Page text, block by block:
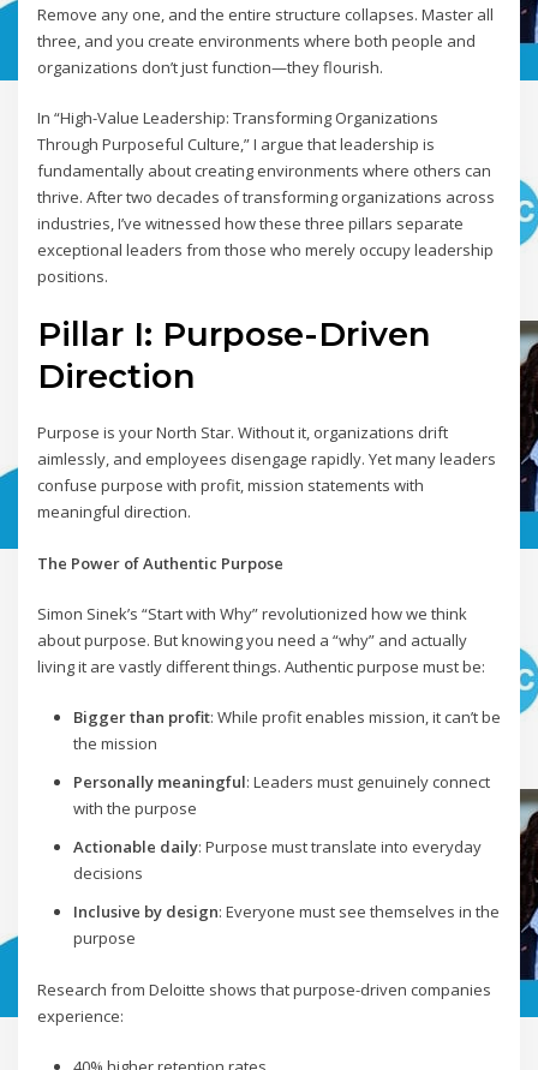
Remove any one, and the entire structure collapses. Master all
three, and you create environments where both people and
organizations don’t just function—they flourish.
In “High-Value Leadership: Transforming Organizations
Through Purposeful Culture,” I argue that leadership is
fundamentally about creating environments where others can
thrive. After two decades of transforming organizations across
industries, I’ve witnessed how these three pillars separate
exceptional leaders from those who merely occupy leadership
positions.
Pillar I: Purpose-Driven
Direction
Purpose is your North Star. Without it, organizations drift
aimlessly, and employees disengage rapidly. Yet many leaders
confuse purpose with profit, mission statements with
meaningful direction.
The Power of Authentic Purpose
Simon Sinek’s “Start with Why” revolutionized how we think
about purpose. But knowing you need a “why” and actually
living it are vastly different things. Authentic purpose must be:
Bigger than profit: While profit enables mission, it can’t be
the mission
Personally meaningful: Leaders must genuinely connect
with the purpose
Actionable daily: Purpose must translate into everyday
decisions
Inclusive by design: Everyone must see themselves in the
purpose
Research from Deloitte shows that purpose-driven companies
experience: